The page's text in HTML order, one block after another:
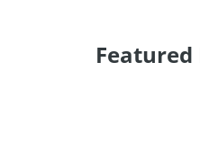
Featured